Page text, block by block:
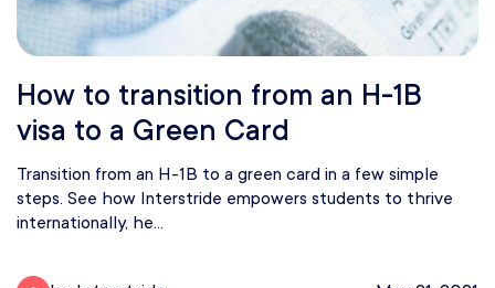
How to transition from an H-1B
visa to a Green Card
Transition from an H-1B to a green card in a few simple
steps. See how Interstride empowers students to thrive
internationally, he...